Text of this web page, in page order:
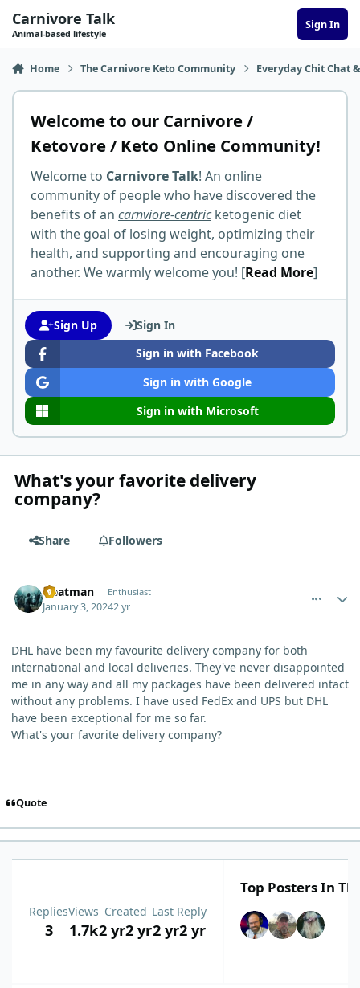
Carnivore Talk
Animal-based lifestyle
Sign In
Home The Carnivore Keto Community Everyday Chit Chat
Welcome to our Carnivore /
Ketovore / Keto Online Community!
Welcome to Carnivore Talk! An online
community of people who have discovered the
benefits of an carnviore-centricketogenic diet
with the goal of losing weight, optimizing their
health, and supporting and encouraging one
another. We warmly welcome you! [Read More]
Sign Up
Sign In
Sign in with Facebook
Sign in with Google
Sign in with Microsoft
What's your favorite delivery
company?
Share Followers
Heatman Enthusiast
January 3, 20242 yr
DHL have been my favourite delivery company for both
international and local deliveries. They've never disappointed
me in any way and all my packages have been delivered intact
without any problems. I have used FedEx and UPS but DHL
have been exceptional for me so far.
What's your favorite delivery company?
Quote
Replies
3
Views
1.7k
Created
2 yr2 yr
Last Reply
2 yr2 yr
Top Posters In